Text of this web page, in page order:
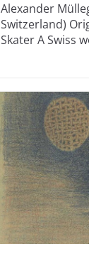
Alexander
Switzerland)
Skater A Swiss